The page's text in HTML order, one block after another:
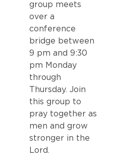
group meets
over a
conference
bridge between
9 pm and 9:30
pm Monday
through
Thursday. Join
this group to
pray together as
men and grow
stronger in the
Lord.